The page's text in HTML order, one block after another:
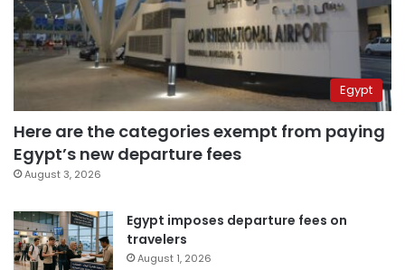
Egypt
Here are the categories exempt from paying
Egypt’s new departure fees
August 3, 2026
Egypt imposes departure fees on
travelers
August 1, 2026